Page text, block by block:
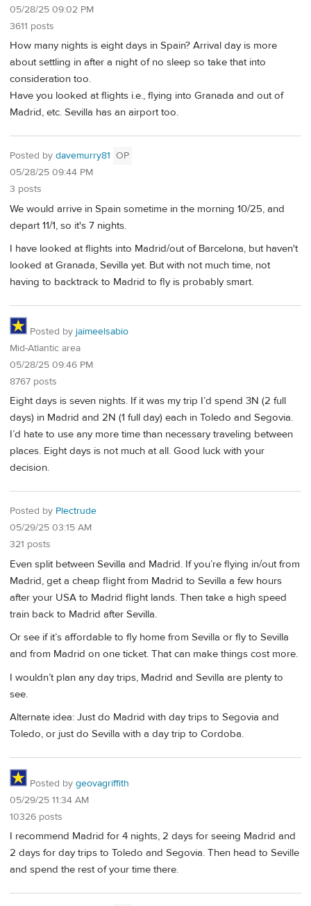
05/28/25 09:02 PM
3611 posts
How many nights is eight days in Spain? Arrival day is more
about settling in after a night of no sleep so take that into
consideration too.
Have you looked at flights i.e., flying into Granada and out of
Madrid, etc. Sevilla has an airport too.
Posted by davemurry81 OP
05/28/25 09:44 PM
3 posts
We would arrive in Spain sometime in the morning 10/25, and
depart 11/1, so it's 7 nights.
I have looked at flights into Madrid/out of Barcelona, but haven't
looked at Granada, Sevilla yet. But with not much time, not
having to backtrack to Madrid to fly is probably smart.
Posted by jaimeelsabio
Mid-Atlantic area
05/28/25 09:46 PM
8767 posts
Eight days is seven nights. If it was my trip I’d spend 3N (2 full
days) in Madrid and 2N (1 full day) each in Toledo and Segovia.
I’d hate to use any more time than necessary traveling between
places. Eight days is not much at all. Good luck with your
decision.
Posted by Plectrude
05/29/25 03:15 AM
321 posts
Even split between Sevilla and Madrid. If you’re flying in/out from
Madrid, get a cheap flight from Madrid to Sevilla a few hours
after your USA to Madrid flight lands. Then take a high speed
train back to Madrid after Sevilla.
Or see if it’s affordable to fly home from Sevilla or fly to Sevilla
and from Madrid on one ticket. That can make things cost more.
I wouldn’t plan any day trips, Madrid and Sevilla are plenty to
see.
Alternate idea: Just do Madrid with day trips to Segovia and
Toledo, or just do Sevilla with a day trip to Cordoba.
Posted by geovagriffith
05/29/25 11:34 AM
10326 posts
I recommend Madrid for 4 nights, 2 days for seeing Madrid and
2 days for day trips to Toledo and Segovia. Then head to Seville
and spend the rest of your time there.